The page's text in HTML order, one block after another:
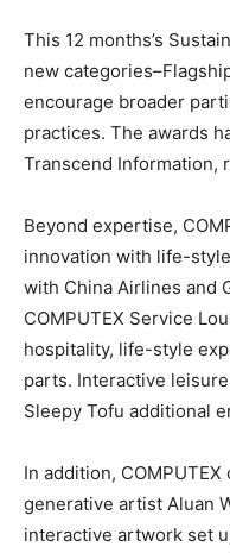
This 12 months’s
new
encourage broader
practices. The awards
Transcend Information,
Beyond expertise,
innovation with life-
with China Airlines and
COMPUTEX Service
hospitality, life-style
parts. Interactive
Sleepy Tofu additional
In addition,
generative artist Aluan
interactive artwork set